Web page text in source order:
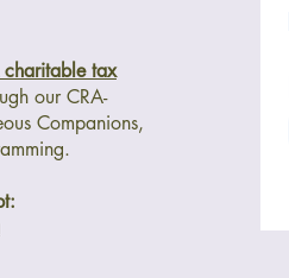
tax
our CRA-
Companions,